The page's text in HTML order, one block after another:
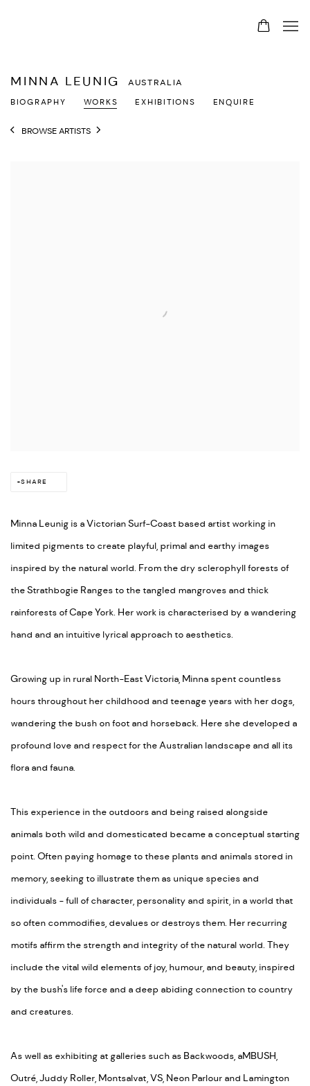
MINNA LEUNIG AUSTRALIA
BIOGRAPHY WORKS EXHIBITIONS ENQUIRE
BROWSE ARTISTS
SHARE
Minna Leunig is a Victorian Surf-Coast based artist working in
limited pigments to create playful, primal and earthy images
inspired by the natural world. From the dry sclerophyll forests of
the Strathbogie Ranges to the tangled mangroves and thick
rainforests of Cape York. Her work is characterised by a wandering
hand and an intuitive lyrical approach to aesthetics.
Growing up in rural North-East Victoria, Minna spent countless
hours throughout her childhood and teenage years with her dogs,
wandering the bush on foot and horseback. Here she developed a
profound love and respect for the Australian landscape and all its
flora and fauna.
This experience in the outdoors and being raised alongside
animals both wild and domesticated became a conceptual starting
point. Often paying homage to these plants and animals stored in
memory, seeking to illustrate them as unique species and
individuals - full of character, personality and spirit, in a world that
so often commodifies, devalues or destroys them. Her recurring
motifs affirm the strength and integrity of the natural world. They
include the vital wild elements of joy, humour, and beauty, inspired
by the bush's life force and a deep abiding connection to country
and creatures.
As well as exhibiting at galleries such as Backwoods, aMBUSH,
Outré, Juddy Roller, Montsalvat, VS, Neon Parlour and Lamington